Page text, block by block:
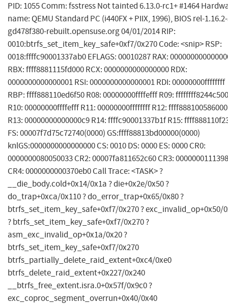
PID: 1055 Comm: fsstress Not tainted 6.13.0-rc1+ #1464
name: QEMU Standard PC (i440FX + PIIX, 1996), BIOS rel-
gd478f380-rebuilt.opensuse.org 04/01/2014 RIP:
0010:btrfs_set_item_key_safe+0xf7/0x270 Code: <snip> RSP:
0018:ffffc90001337ab0 EFLAGS: 00010287 RAX:
RBX: ffff8881115fd000 RCX: 0000000000000000 RDX:
0000000000000001 RSI: 0000000000000001 RDI: 00000000ffffffff
RBP: ffff888110ed6f50 R08: 00000000ffffefff R09: ffffffff8244c500
R10: 00000000ffffefff R11: 00000000ffffffff R12: ffff888100586000
R13: 00000000000000c9 R14: ffffc90001337b1f R15:
FS: 00007f7d75c72740(0000) GS:ffff88813bd00000(0000)
knlGS:0000000000000000 CS: 0010 DS: 0000 ES: 0000 CR0:
0000000080050033 CR2: 00007fa811652c60 CR3:
CR4: 0000000000370eb0 Call Trace: <TASK> ?
__die_body.cold+0x14/0x1a ? die+0x2e/0x50 ?
do_trap+0xca/0x110 ? do_error_trap+0x65/0x80 ?
btrfs_set_item_key_safe+0xf7/0x270 ? exc_invalid_op+0x50/
? btrfs_set_item_key_safe+0xf7/0x270 ?
asm_exc_invalid_op+0x1a/0x20 ?
btrfs_set_item_key_safe+0xf7/0x270
btrfs_partially_delete_raid_extent+0xc4/0xe0
btrfs_delete_raid_extent+0x227/0x240
__btrfs_free_extent.isra.0+0x57f/0x9c0 ?
exc_coproc_segment_overrun+0x40/0x40